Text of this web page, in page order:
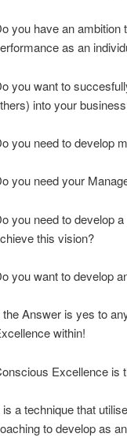
you have an
as an
you want to
into your
you need to develop
you need your
you need to develop
this vision?
you want to develop
the Answer is yes to
within!
Excellence is
is a technique that
to develop as